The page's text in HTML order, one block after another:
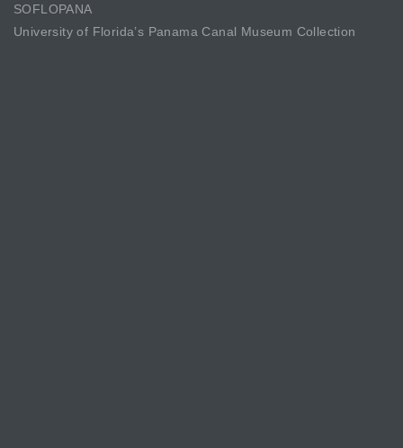
SOFLOPANA
University of Florida’s Panama Canal Museum Collection